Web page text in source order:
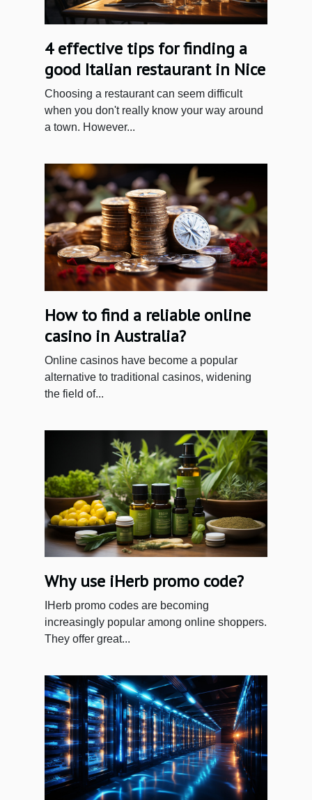
4 effective tips for finding a
good Italian restaurant in Nice
Choosing a restaurant can seem difficult
when you don't really know your way around
a town. However...
How to find a reliable online
casino in Australia?
Online casinos have become a popular
alternative to traditional casinos, widening
the field of...
Why use iHerb promo code?
IHerb promo codes are becoming
increasingly popular among online shoppers.
They offer great...